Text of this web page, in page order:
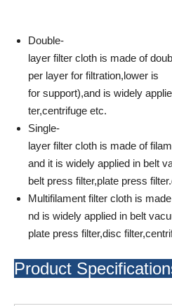
Double-
layer filter cloth is made of
per layer for filtration,lower is
for support),and is widely
ter,centrifuge etc.
Single-
layer filter cloth is made of
and it is widely applied in belt
belt press filter,plate press
Multifilament filter cloth is
nd is widely applied in belt
plate press filter,disc
Product